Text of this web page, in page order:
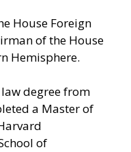
House Foreign
of the House
Hemisphere.
degree from
a Master of
of